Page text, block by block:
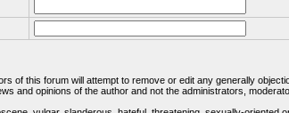
of this forum will attempt to remove or edit any generally
and opinions of the author and not the administrators,